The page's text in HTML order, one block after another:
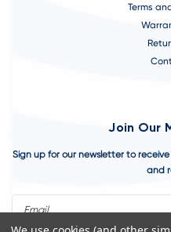
Terms
Join Our
Sign up for our newsletter to
and